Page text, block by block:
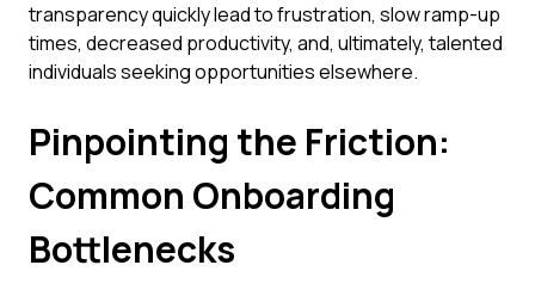
transparency quickly lead to frustration, slow ramp-up
times, decreased productivity, and, ultimately, talented
individuals seeking opportunities elsewhere.
Pinpointing the Friction:
Common Onboarding
Bottlenecks